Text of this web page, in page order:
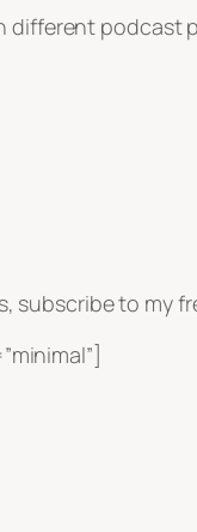
different podcast
subscribe to my